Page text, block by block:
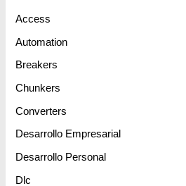
Access
Automation
Breakers
Chunkers
Converters
Desarrollo Empresarial
Desarrollo Personal
Dlc